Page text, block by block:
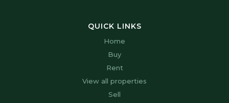
QUICK LINKS
Home
Buy
Rent
View all properties
Sell